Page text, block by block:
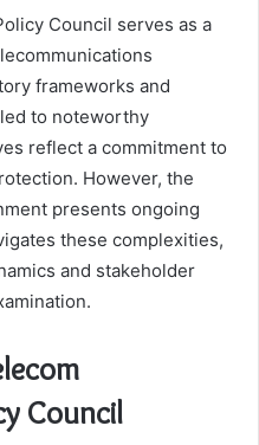
Council serves as a
frameworks and
to noteworthy
reflect a commitment to
However, the
presents ongoing
these complexities,
and stakeholder
Council